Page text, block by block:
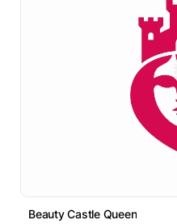
Beauty Castle Queen